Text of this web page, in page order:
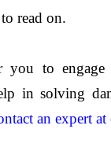
read on.
to engage
in solving
an expert